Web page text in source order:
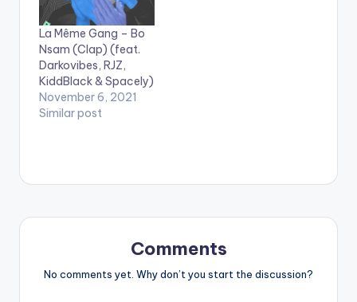
La Même Gang – Bo
Nsam (Clap) (feat.
Darkovibes, RJZ,
KiddBlack & Spacely)
November 6, 2021
Similar post
Comments
No comments yet. Why don’t you start the discussion?